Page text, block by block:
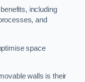
including
and
space
walls is their